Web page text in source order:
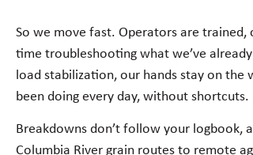
So we move fast. Operators are
time troubleshooting what we’ve
load stabilization, our hands stay on the
been doing every day, without shortcuts.
Breakdowns don’t follow your logbook,
Columbia River grain routes to remote